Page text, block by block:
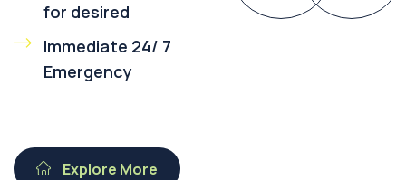
for desired
Immediate 24/ 7
Emergency
Explore More